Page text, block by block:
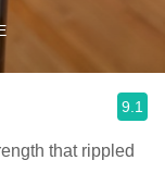
9.1
that rippled